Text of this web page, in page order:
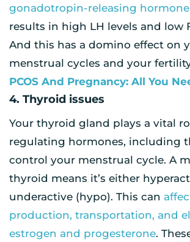
gonadotropin-releasing hormone
results in high LH levels and low
And this has a domino effect on
menstrual cycles and your
PCOS And Pregnancy: All You
4. Thyroid issues
Your thyroid gland plays a vital
regulating hormones, including
control your menstrual cycle. A
thyroid means it’s either
underactive (hypo). This can
production, transportation, and
estrogen and progesterone.